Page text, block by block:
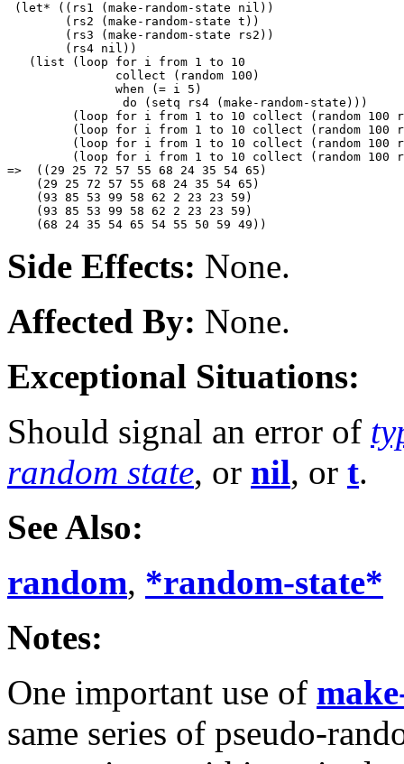
(let* ((rs1 (make-random-state nil))
        (rs2 (make-random-state t))
        (rs3 (make-random-state rs2))
        (rs4 nil))
   (list (loop for i from 1 to 10
               collect (random 100)
               when (= i 5)
                do (setq rs4 (make-random-state)))
(loop for i from 1 to 10 collect (random 100
(loop for i from 1 to 10 collect (random 100
(loop for i from 1 to 10 collect (random 100
(loop for i from 1 to 10 collect (random 100
=>  ((29 25 72 57 55 68 24 35 54 65)
    (29 25 72 57 55 68 24 35 54 65)
    (93 85 53 99 58 62 2 23 23 59)
    (93 85 53 99 58 62 2 23 23 59)
Side Effects: None.
Affected By: None.
Exceptional Situations:
Should signal an error of
random state, or nil, or t.
See Also:
random, *random-state*
Notes:
One important use of
same series of pseudo-